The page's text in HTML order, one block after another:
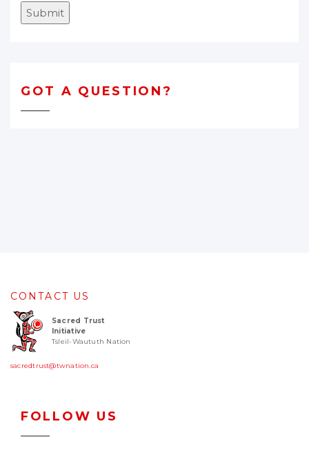
Submit
GOT A QUESTION?
CONTACT US
Sacred Trust
Initiative
Tsleil-Waututh Nation
sacredtrust@twnation.ca
FOLLOW US